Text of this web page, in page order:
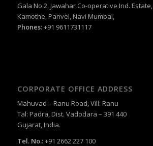
Gala No.2, Jawahar Co-operative Ind. Estate,
Kamothe, Panvel, Navi Mumbai,
Phones: +91 9611731117
CORPORATE OFFICE ADDRESS
Mahuvad – Ranu Road, Vill: Ranu
Tal: Padra, Dist. Vadodara – 391 440
Gujarat, India.
Tel. No.:+91 2662 227 100